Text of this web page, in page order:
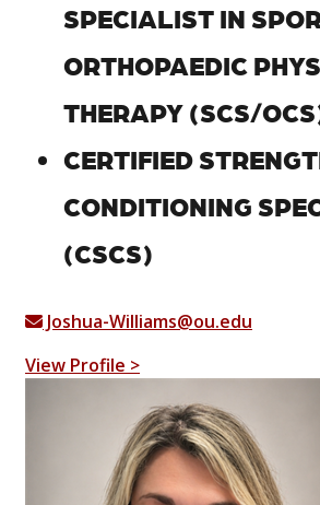
SPECIALIST IN
ORTHOPAEDIC
THERAPY (SCS/
CERTIFIED
CONDITIONING
(CSCS)
Joshua-Williams@ou.edu
View Profile >